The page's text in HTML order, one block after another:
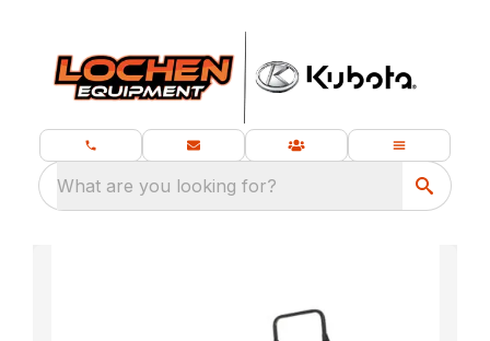
What are you looking for?